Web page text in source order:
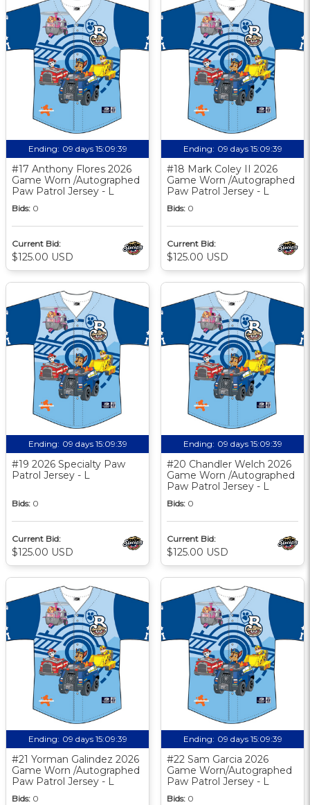
Ending: 09 days 15:09:38
#17 Anthony Flores 2026
Game Worn /Autographed
Paw Patrol Jersey - L
Bids: 0
Current Bid:
$125.00 USD
Ending: 09 days 15:09:38
#18 Mark Coley II 2026
Game Worn /Autographed
Paw Patrol Jersey - L
Bids: 0
Current Bid:
$125.00 USD
Ending: 09 days 15:09:38
#19 2026 Specialty Paw
Patrol Jersey - L
Bids: 0
Current Bid:
$125.00 USD
Ending: 09 days 15:09:38
#20 Chandler Welch 2026
Game Worn /Autographed
Paw Patrol Jersey - L
Bids: 0
Current Bid:
$125.00 USD
Ending: 09 days 15:09:38
#21 Yorman Galindez 2026
Game Worn /Autographed
Paw Patrol Jersey - L
Bids: 0
Ending: 09 days 15:09:38
#22 Sam Garcia 2026
Game Worn/Autographed
Paw Patrol Jersey - L
Bids: 0